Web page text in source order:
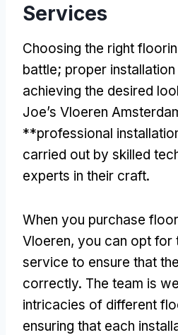
Services
Choosing the right
battle; proper
achieving the desired
Joe’s Vloeren
**professional
carried out by skilled
experts in their craft.
When you purchase
Vloeren, you can opt for
service to ensure that
correctly. The team is
intricacies of different
ensuring that each